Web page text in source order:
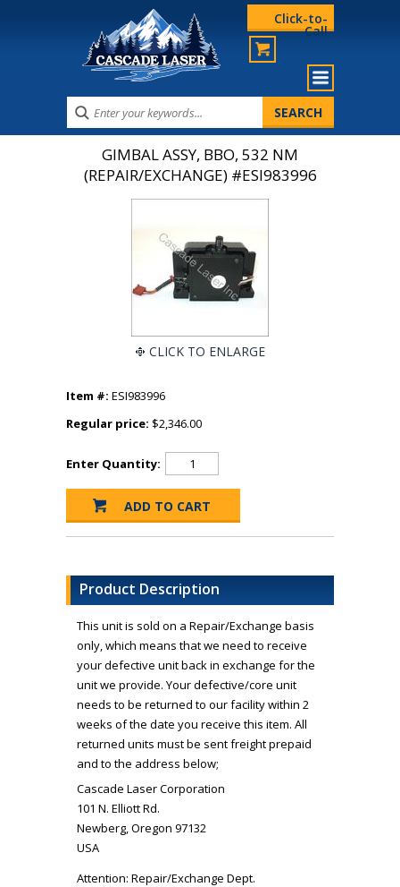
Click-to-
Call
GIMBAL ASSY, BBO, 532 NM
(REPAIR/EXCHANGE) #ESI983996
CLICK TO ENLARGE
Item #: ESI983996
Regular price: $2,346.00
Enter Quantity:
Product Description
This unit is sold on a Repair/Exchange basis
only, which means that we need to receive
your defective unit back in exchange for the
unit we provide. Your defective/core unit
needs to be returned to our facility within 2
weeks of the date you receive this item. All
returned units must be sent freight prepaid
and to the address below;
Cascade Laser Corporation
101 N. Elliott Rd.
Newberg, Oregon 97132
USA
Attention: Repair/Exchange Dept.